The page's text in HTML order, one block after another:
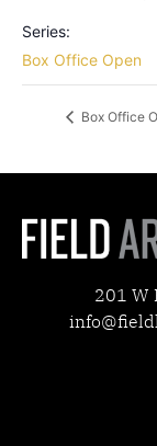
Series:
Box Office Open
Box Office
201 W